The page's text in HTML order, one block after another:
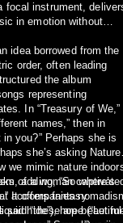
focal instrument,
in emotion without
idea borrowed from the
order, often leading
the album
representing
In “Treasury of We,”
names,” then in
you?” Perhaps she is
she’s asking Nature
we mimic nature
adding, “So where’s
It offers fantasy
hide”), hope (“Let
of a woman
accompanies
said “these are beautiful